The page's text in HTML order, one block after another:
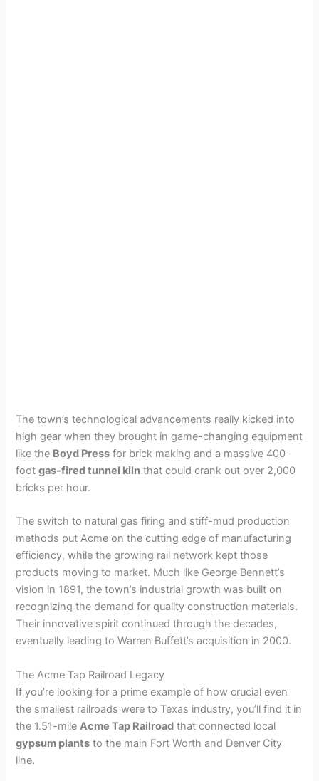
The town’s technological advancements really kicked into
high gear when they brought in game-changing equipment
like the Boyd Press for brick making and a massive 400-
footgas-fired tunnel kiln that could crank out over 2,000
bricks per hour.
The switch to natural gas firing and stiff-mud production
methods put Acme on the cutting edge of manufacturing
efficiency, while the growing rail network kept those
products moving to market. Much like George Bennett’s
vision in 1891, the town’s industrial growth was built on
recognizing the demand for quality construction materials.
Their innovative spirit continued through the decades,
eventually leading to Warren Buffett’s acquisition in 2000.
The Acme Tap Railroad Legacy
If you’re looking for a prime example of how crucial even
the smallest railroads were to Texas industry, you’ll find it in
the 1.51-mileAcme Tap Railroad that connected local
gypsum plants to the main Fort Worth and Denver City
line.